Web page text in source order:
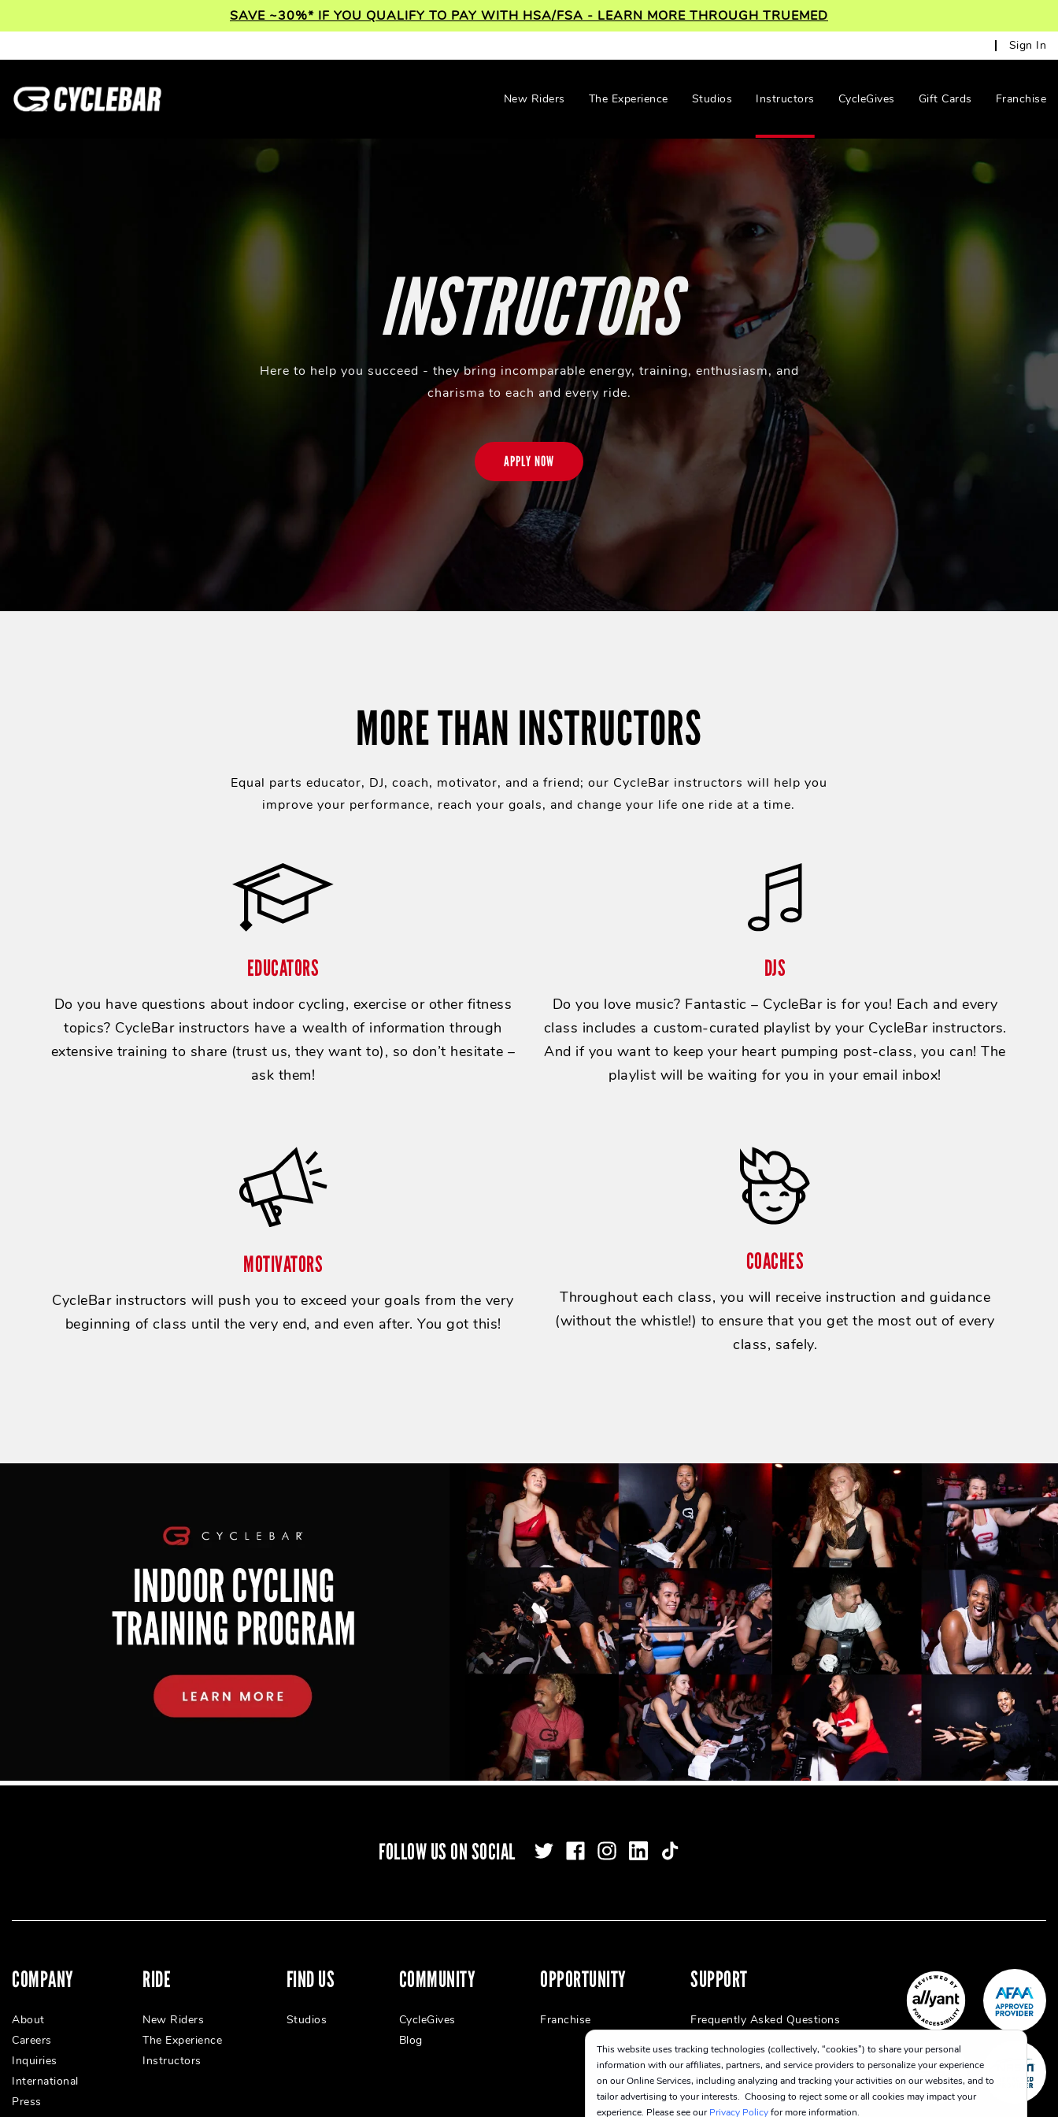
This website uses tracking technologies (collectively, “cookies”) to share your personal
information with our affiliates, partners, and service providers to personalize your experience
on our Online Services, including analyzing and tracking your activities on our websites, and to
tailor advertising to your interests. Choosing to reject some or all cookies may impact your
experience. Please see ourPrivacy Policyfor more information.
SAVE ~30%* IF YOU QUALIFY TO PAY WITH HSA/FSA - LEARN MORE THROUGH TRUEMED
Sign In
New Riders The Experience Studios Instructors CycleGives Gift Cards Franchise
INSTRUCTORS
Here to help you succeed - they bring incomparable energy, training, enthusiasm, and
charisma to each and every ride.
APPLY NOW
MORE THAN INSTRUCTORS
Equal parts educator, DJ, coach, motivator, and a friend; our CycleBar instructors will help you
improve your performance, reach your goals, and change your life one ride at a time.
EDUCATORS
Do you have questions about indoor cycling, exercise or other fitness
topics? CycleBar instructors have a wealth of information through
extensive training to share (trust us, they want to), so don’t hesitate –
ask them!
DJS
Do you love music? Fantastic – CycleBar is for you! Each and every
class includes a custom-curated playlist by your CycleBar instructors.
And if you want to keep your heart pumping post-class, you can! The
playlist will be waiting for you in your email inbox!
MOTIVATORS
CycleBar instructors will push you to exceed your goals from the very
beginning of class until the very end, and even after. You got this!
COACHES
Throughout each class, you will receive instruction and guidance
(without the whistle!) to ensure that you get the most out of every
class, safely.
FOLLOW US ON SOCIAL
COMPANY
About
Careers
Inquiries
International
Press
RIDE
New Riders
The Experience
Instructors
FIND US
Studios
COMMUNITY
CycleGives
Blog
OPPORTUNITY
Franchise
SUPPORT
Frequently Asked Questions